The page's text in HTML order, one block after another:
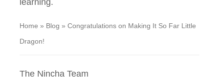
Home » Blog » Congratulations on Making It So Far Little
Dragon!
The Nincha Team